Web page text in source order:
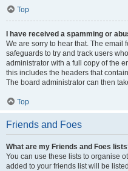
Top
I have received a spamming or
We are sorry to hear that. The email
safeguards to try and track users
administrator with a full copy of the
this includes the headers that
The board administrator can then
Top
Friends and Foes
What are my Friends and Foes
You can use these lists to organise
added to your friends list will be